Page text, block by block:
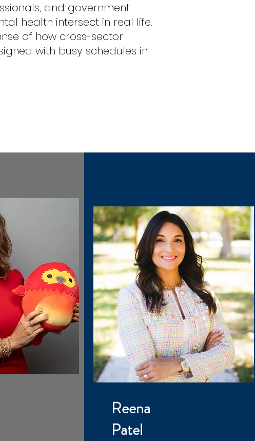
and government
health intersect in real life.
of how cross-sector
with busy schedules in
Reena
Patel